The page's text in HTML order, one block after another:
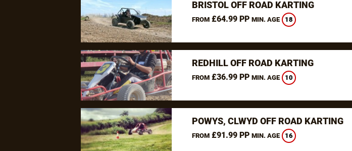
BRISTOL OFF ROAD KARTING
FROM£64.99 PP MIN. AGE 18
REDHILL OFF ROAD KARTING
FROM£36.99 PP MIN. AGE 10
POWYS, CLWYD OFF ROAD KARTING
FROM£91.99 PP MIN. AGE 16